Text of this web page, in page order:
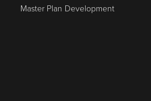
Master Plan Development